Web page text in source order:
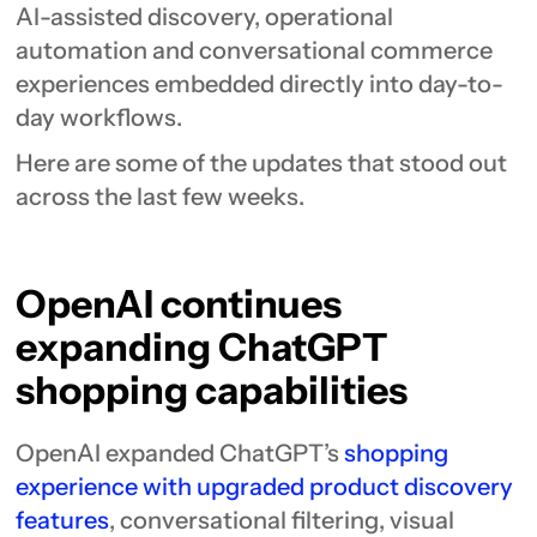
AI-assisted discovery, operational
automation and conversational commerce
experiences embedded directly into day-to-
day workflows.
Here are some of the updates that stood out
across the last few weeks.
OpenAI continues
expanding ChatGPT
shopping capabilities
OpenAI expanded ChatGPT’sshopping
experience with upgraded product discovery
features, conversational filtering, visual